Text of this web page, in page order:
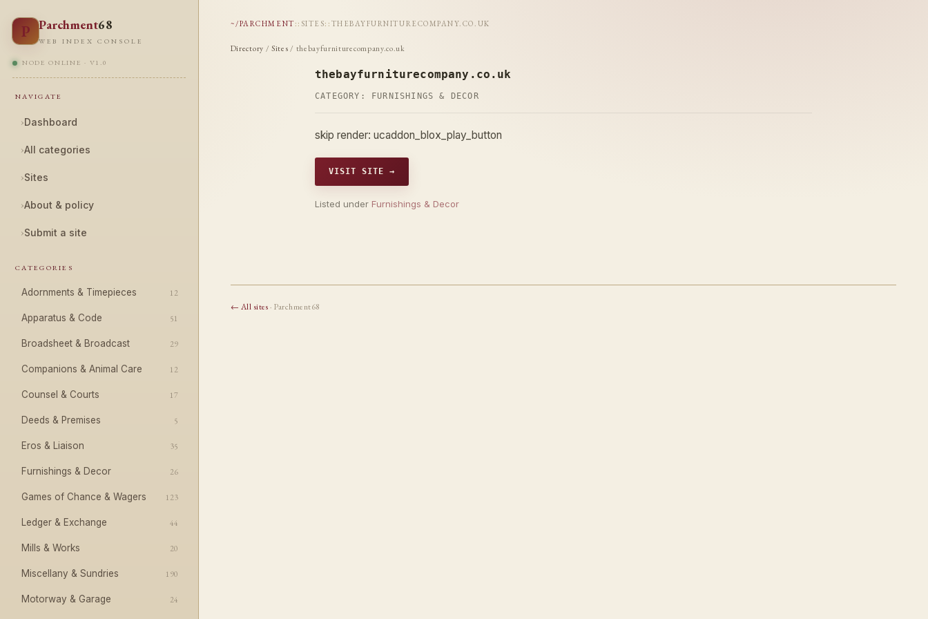
P Parchment68
WEB INDEX CONSOLE
NODE ONLINE · V1.0
NAVIGATE
›Dashboard
›All categories
›Sites
›About & policy
›Submit a site
CATEGORIES
Adornments & Timepieces 12
Apparatus & Code 51
Broadsheet & Broadcast 29
Companions & Animal Care 12
Counsel & Courts 17
Deeds & Premises 5
Eros & Liaison 35
Furnishings & Decor 26
Games of Chance & Wagers 123
Ledger & Exchange 44
Mills & Works 20
Miscellany & Sundries 190
Motorway & Garage 24
~/PARCHMENT :: SITES:: THEBAYFURNITURECOMPANY.CO.UK
Directory / Sites / thebayfurniturecompany.co.uk
thebayfurniturecompany.co.uk
CATEGORY: FURNISHINGS & DECOR
skip render: ucaddon_blox_play_button
VISIT SITE →
Listed under Furnishings & Decor
← All sites· Parchment68